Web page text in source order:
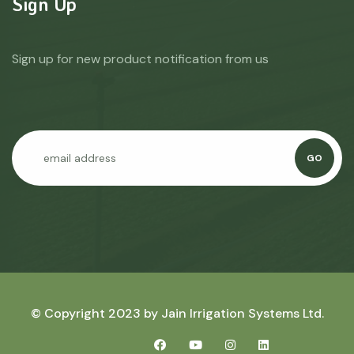
Sign up for new product notification from us
GO
© Copyright 2023 by Jain Irrigation Systems Ltd.